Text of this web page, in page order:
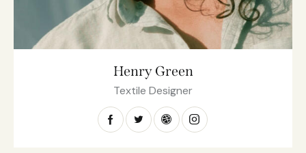
Henry Green
Textile Designer